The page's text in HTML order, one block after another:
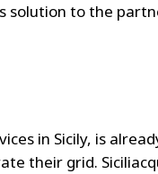
solution to the
in Sicily, is
their grid.